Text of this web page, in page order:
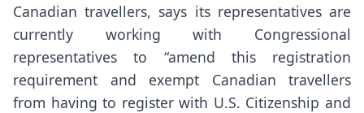
Canadian travellers, says its representatives are
currently working with Congressional
representatives to “amend this registration
requirement and exempt Canadian travellers
from having to register with U.S. Citizenship and